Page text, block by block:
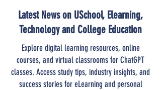
Latest News on USchool, Elearning,
Technology and College Education
Explore digital learning resources, online
courses, and virtual classrooms for ChatGPT
classes. Access study tips, industry insights, and
success stories for eLearning and personal